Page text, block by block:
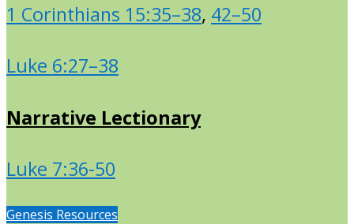
1 Corinthians 15:35–38, 42–50
Luke 6:27–38
Narrative Lectionary
Luke 7:36-50
Genesis Resources